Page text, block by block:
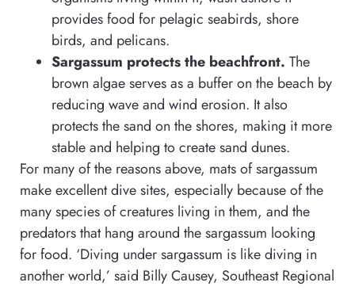
provides food for pelagic seabirds, shore
birds, and pelicans.
Sargassum protects the beachfront. The
brown algae serves as a buffer on the beach by
reducing wave and wind erosion. It also
protects the sand on the shores, making it more
stable and helping to create sand dunes.
For many of the reasons above, mats of sargassum
make excellent dive sites, especially because of the
many species of creatures living in them, and the
predators that hang around the sargassum looking
for food. ‘Diving under sargassum is like diving in
another world,’ said Billy Causey, Southeast Regional